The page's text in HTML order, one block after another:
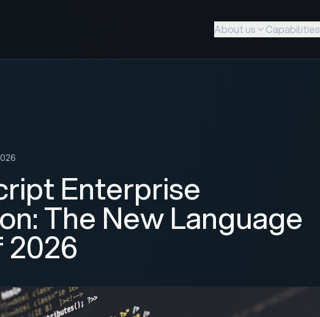
About us Capabilities
Enterprise
The New Language
2026